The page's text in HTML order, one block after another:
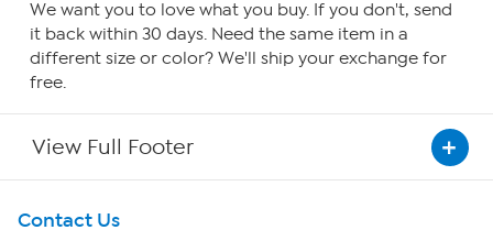
We want you to love what you buy. If you don't, send
it back within 30 days. Need the same item in a
different size or color? We'll ship your exchange for
free.
View Full Footer
Get To Know Us
Contact Us